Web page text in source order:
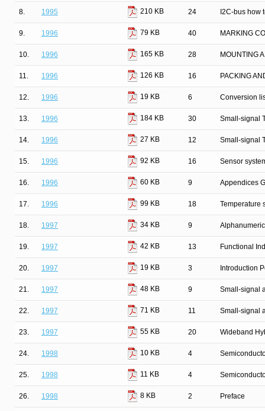
8. 1995 210 KB 24 I2C-bus how
9. 1996 79 KB 40 MARKING
10. 1996 165 KB 28 MOUNTING
11. 1996 126 KB 16 PACKING
12. 1996 19 KB 6 Conversion
13. 1996 184 KB 30 Small-signal
14. 1996 27 KB 12 Small-signal
15. 1996 92 KB 16 Sensor
16. 1996 60 KB 9 Appendices
17. 1996 99 KB 18 Temperature
18. 1997 34 KB 9
19. 1997 42 KB 13 Functional
20. 1997 19 KB 3 Introduction
21. 1997 48 KB 9 Small-signal
22. 1997 71 KB 11 Small-signal
23. 1997 55 KB 20 Wideband
24. 1998 10 KB 4
25. 1998 11 KB 4
26. 1998 8 KB 2 Preface